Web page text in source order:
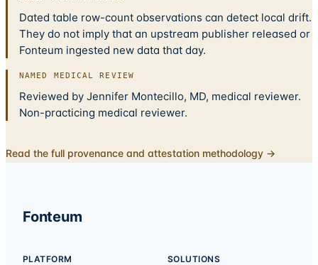
Dated table row-count observations can detect local drift.
They do not imply that an upstream publisher released or
Fonteum ingested new data that day.
NAMED MEDICAL REVIEW
Reviewed by Jennifer Montecillo, MD, medical reviewer.
Non-practicing medical reviewer.
Read the full provenance and attestation methodology →
Fonteum
PLATFORM SOLUTIONS